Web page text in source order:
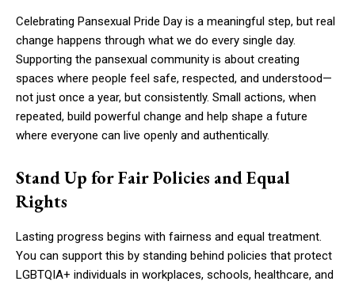
Celebrating Pansexual Pride Day is a meaningful step, but real
change happens through what we do every single day.
Supporting the pansexual community is about creating
spaces where people feel safe, respected, and understood—
not just once a year, but consistently. Small actions, when
repeated, build powerful change and help shape a future
where everyone can live openly and authentically.
Stand Up for Fair Policies and Equal
Rights
Lasting progress begins with fairness and equal treatment.
You can support this by standing behind policies that protect
LGBTQIA+ individuals in workplaces, schools, healthcare, and